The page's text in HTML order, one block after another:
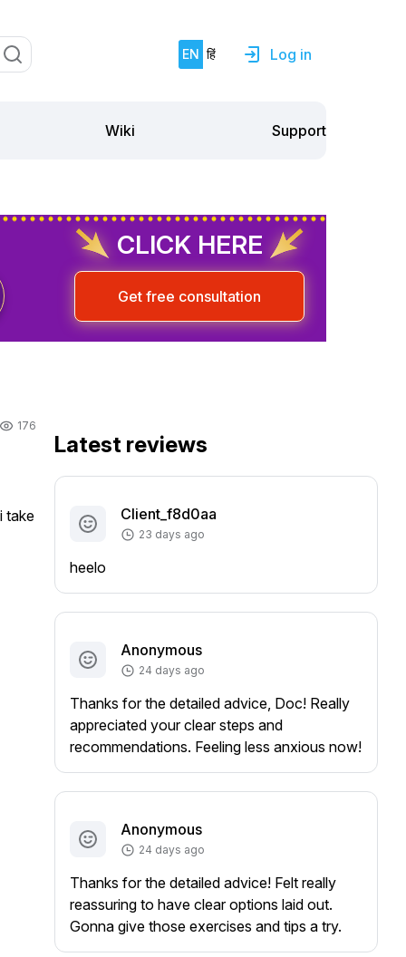
EN हिं Log in
Wiki Support
CLICK HERE
Get free consultation
176
take
Latest reviews
Client_f8d0aa
23 days ago
heelo
Anonymous
24 days ago
Thanks for the detailed advice, Doc! Really
appreciated your clear steps and
recommendations. Feeling less anxious now!
Anonymous
24 days ago
Thanks for the detailed advice! Felt really
reassuring to have clear options laid out.
Gonna give those exercises and tips a try.